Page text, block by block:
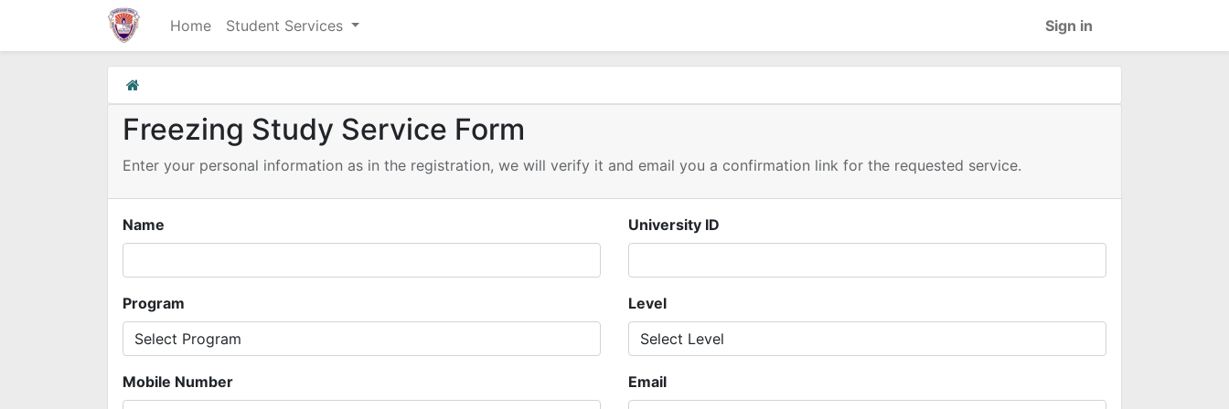
Home Student Services Sign in
Freezing Study Service Form
Enter your personal information as in the registration, we will verify it and email you a confirmation link for the requested service.
Name University ID
Program Level
Mobile Number Email